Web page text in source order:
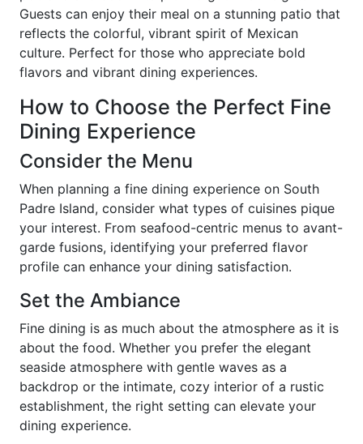
Guests can enjoy their meal on a stunning patio that
reflects the colorful, vibrant spirit of Mexican
culture. Perfect for those who appreciate bold
flavors and vibrant dining experiences.
How to Choose the Perfect Fine
Dining Experience
Consider the Menu
When planning a fine dining experience on South
Padre Island, consider what types of cuisines pique
your interest. From seafood-centric menus to avant-
garde fusions, identifying your preferred flavor
profile can enhance your dining satisfaction.
Set the Ambiance
Fine dining is as much about the atmosphere as it is
about the food. Whether you prefer the elegant
seaside atmosphere with gentle waves as a
backdrop or the intimate, cozy interior of a rustic
establishment, the right setting can elevate your
dining experience.